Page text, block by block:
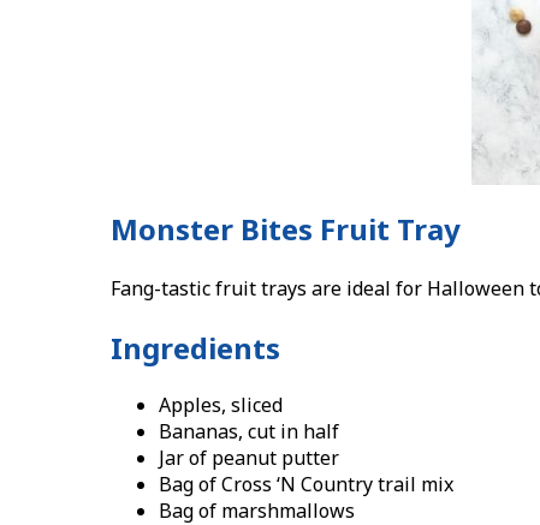
Monster Bites Fruit Tray
Fang-tastic fruit trays are ideal for Halloween
Ingredients
Apples, sliced
Bananas, cut in half
Jar of peanut putter
Bag of Cross ‘N Country trail mix
Bag of marshmallows